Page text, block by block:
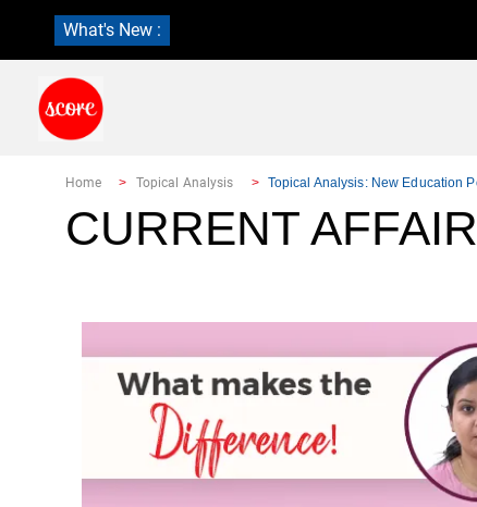
What's New :
Home Topical Analysis Topical Analysis: New Education
CURRENT